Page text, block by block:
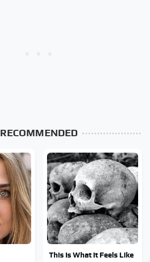
RECOMMENDED
This Is What It Feels Like